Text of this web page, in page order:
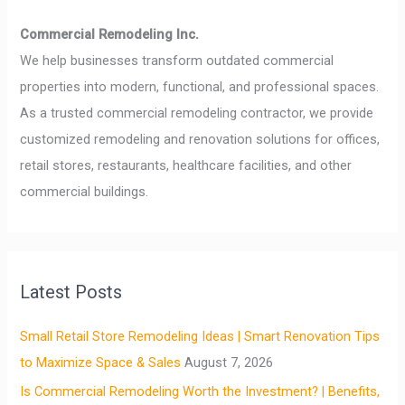
Commercial Remodeling Inc.
We help businesses transform outdated commercial
properties into modern, functional, and professional spaces.
As a trusted commercial remodeling contractor, we provide
customized remodeling and renovation solutions for offices,
retail stores, restaurants, healthcare facilities, and other
commercial buildings.
Latest Posts
Small Retail Store Remodeling Ideas | Smart Renovation Tips
to Maximize Space & Sales August 7, 2026
Is Commercial Remodeling Worth the Investment? | Benefits,